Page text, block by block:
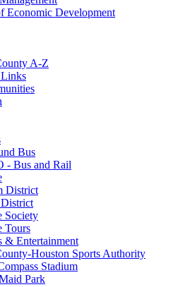
Economic Development
A-Z
Bus
- Bus and Rail
District
Society
Tours
& Entertainment
Houston Sports Authority
Stadium
Park